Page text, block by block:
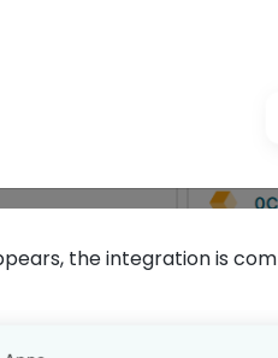
the integration is